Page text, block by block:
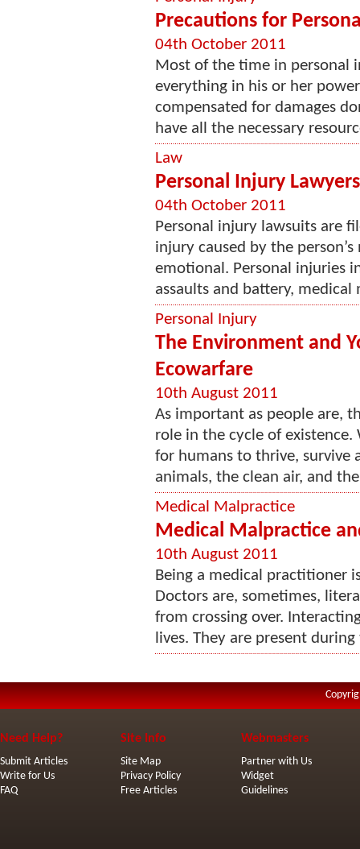
Precautions for
04th October 2011
Most of the time in personal
everything in his or her
compensated for damages
have all the necessary
Law
Personal Injury
04th October 2011
Personal injury lawsuits are
injury caused by the
emotional. Personal injuries
assaults and battery, medical
Personal Injury
The Environment and
Ecowarfare
10th August 2011
As important as people are,
role in the cycle of
for humans to thrive,
animals, the clean air, and
Medical Malpractice
Medical Malpractice
10th August 2011
Being a medical practitioner
Doctors are, sometimes,
from crossing over.
lives. They are present
Need Help?
Submit Articles
Write for Us
FAQ
Site Info
Site Map
Privacy Policy
Free Articles
Webmasters
Partner with Us
Widget
Guidelines